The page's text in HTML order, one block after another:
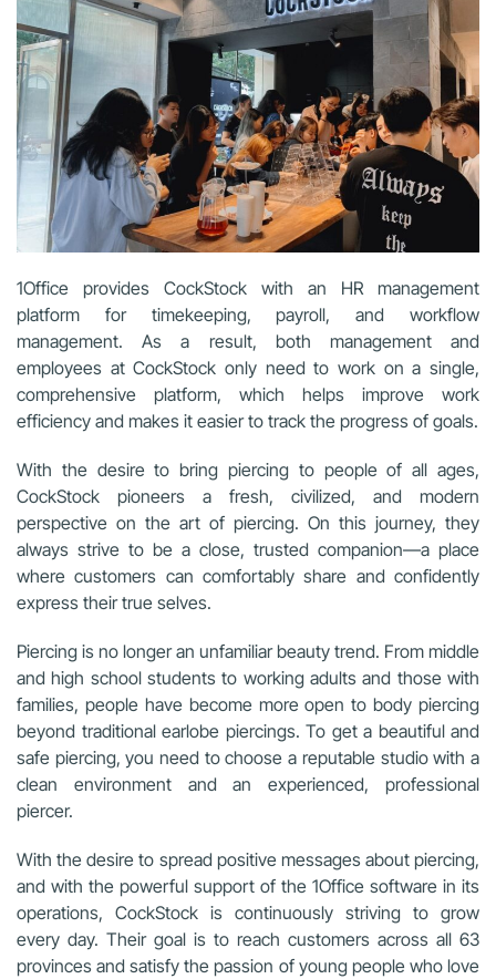
1Office provides CockStock with an HR management
platform for timekeeping, payroll, and workflow
management. As a result, both management and
employees at CockStock only need to work on a single,
comprehensive platform, which helps improve work
efficiency and makes it easier to track the progress of goals.
With the desire to bring piercing to people of all ages,
CockStock pioneers a fresh, civilized, and modern
perspective on the art of piercing. On this journey, they
always strive to be a close, trusted companion—a place
where customers can comfortably share and confidently
express their true selves.
Piercing is no longer an unfamiliar beauty trend. From middle
and high school students to working adults and those with
families, people have become more open to body piercing
beyond traditional earlobe piercings. To get a beautiful and
safe piercing, you need to choose a reputable studio with a
clean environment and an experienced, professional
piercer.
With the desire to spread positive messages about piercing,
and with the powerful support of the 1Office software in its
operations, CockStock is continuously striving to grow
every day. Their goal is to reach customers across all 63
provinces and satisfy the passion of young people who love